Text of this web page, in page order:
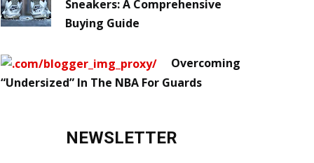
Sneakers: A Comprehensive
Buying Guide
Overcoming
“Undersized” In The NBA For Guards
NEWSLETTER